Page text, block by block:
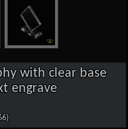
with clear base
engrave